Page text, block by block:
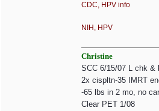
CDC, HPV info
NIH, HPV
Christine
SCC 6/15/07 L chk &
2x cispltn-35 IMRT
-65 lbs in 2 mo, no
Clear PET 1/08